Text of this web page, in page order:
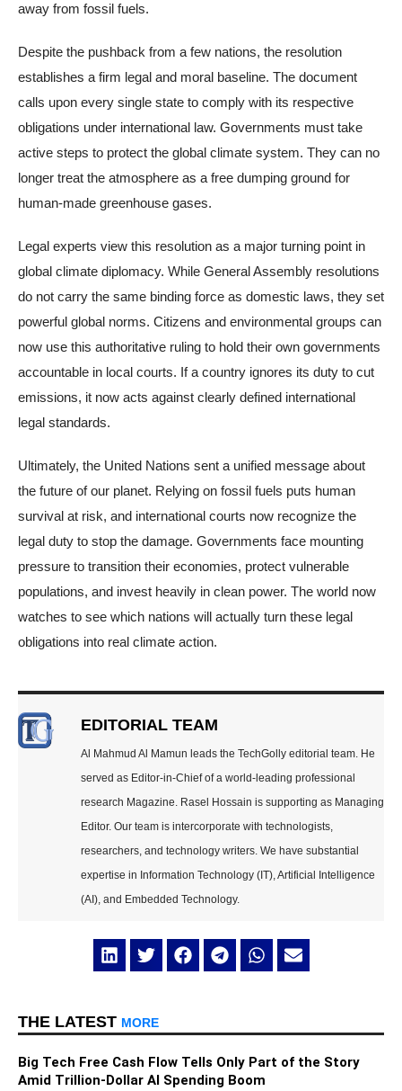
away from fossil fuels.
Despite the pushback from a few nations, the resolution
establishes a firm legal and moral baseline. The document
calls upon every single state to comply with its respective
obligations under international law. Governments must take
active steps to protect the global climate system. They can no
longer treat the atmosphere as a free dumping ground for
human-made greenhouse gases.
Legal experts view this resolution as a major turning point in
global climate diplomacy. While General Assembly resolutions
do not carry the same binding force as domestic laws, they set
powerful global norms. Citizens and environmental groups can
now use this authoritative ruling to hold their own governments
accountable in local courts. If a country ignores its duty to cut
emissions, it now acts against clearly defined international
legal standards.
Ultimately, the United Nations sent a unified message about
the future of our planet. Relying on fossil fuels puts human
survival at risk, and international courts now recognize the
legal duty to stop the damage. Governments face mounting
pressure to transition their economies, protect vulnerable
populations, and invest heavily in clean power. The world now
watches to see which nations will actually turn these legal
obligations into real climate action.
EDITORIAL TEAM
Al Mahmud Al Mamun leads the TechGolly editorial team. He
served as Editor-in-Chief of a world-leading professional
research Magazine. Rasel Hossain is supporting as Managing
Editor. Our team is intercorporate with technologists,
researchers, and technology writers. We have substantial
expertise in Information Technology (IT), Artificial Intelligence
(AI), and Embedded Technology.
THE LATEST MORE
Big Tech Free Cash Flow Tells Only Part of the Story
Amid Trillion-Dollar AI Spending Boom